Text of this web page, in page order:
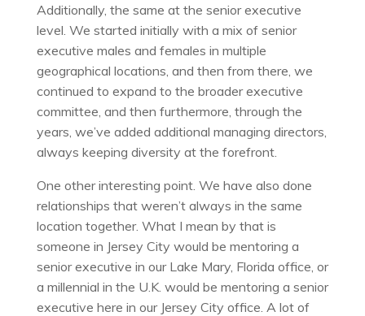
Additionally, the same at the senior executive
level. We started initially with a mix of senior
executive males and females in multiple
geographical locations, and then from there, we
continued to expand to the broader executive
committee, and then furthermore, through the
years, we’ve added additional managing directors,
always keeping diversity at the forefront.
One other interesting point. We have also done
relationships that weren’t always in the same
location together. What I mean by that is
someone in Jersey City would be mentoring a
senior executive in our Lake Mary, Florida office, or
a millennial in the U.K. would be mentoring a senior
executive here in our Jersey City office. A lot of